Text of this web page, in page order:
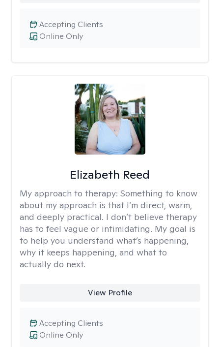
Online Only
Accepting Clients
Elizabeth Reed
My approach to therapy: Something to know
about my approach is that I’m direct, warm,
and deeply practical. I don’t believe therapy
has to feel vague or intimidating. My goal is
to help you understand what’s happening,
why it keeps happening, and what to
actually do next.
View Profile
Online Only
Accepting Clients